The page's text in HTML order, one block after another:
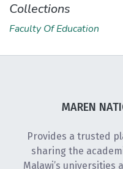
Collections
Faculty Of Education
MAREN
Provides a trusted
sharing the
Malawi’s